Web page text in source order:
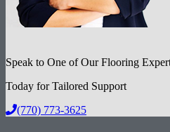
Speak to One of Our Flooring
Today for Tailored Support
(770) 773-3625